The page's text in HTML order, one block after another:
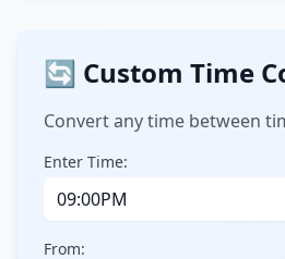
🔄 Custom Time
Convert any time between
Enter Time:
From: